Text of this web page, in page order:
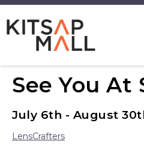
See You At
July 6th - August
LensCrafters